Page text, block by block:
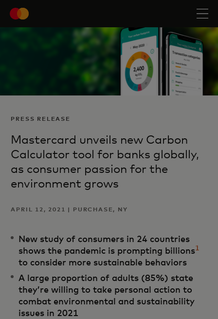
PRESS RELEASE
Mastercard unveils new Carbon
Calculator tool for banks globally,
as consumer passion for the
environment grows
APRIL 12, 2021 | PURCHASE, NY
New study of consumers in 24 countries
shows the pandemic is prompting billions1
to consider more sustainable behaviors
A large proportion of adults (85%) state
they’re willing to take personal action to
combat environmental and sustainability
issues in 2021